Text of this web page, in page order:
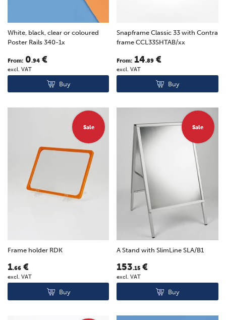
White, black, clear or coloured
Poster Rails 340-1x
From: 0.94 €
excl. VAT
Buy
Snapframe Classic 33 with Contra
frame CCL33SHTAB/xx
From: 14.89 €
excl. VAT
Buy
Sale
Frame holder RDK
1.66 €
excl. VAT
Buy
Sale
A Stand with SlimLine SLA/B1
153.15 €
excl. VAT
Buy